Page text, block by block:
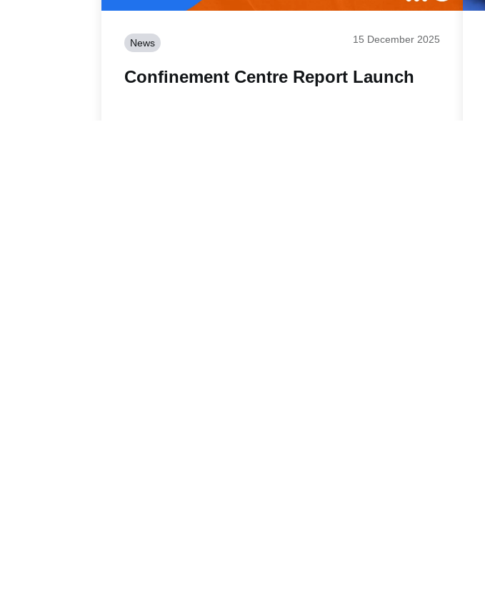
News 15 December 2025
Confinement Centre Report Launch